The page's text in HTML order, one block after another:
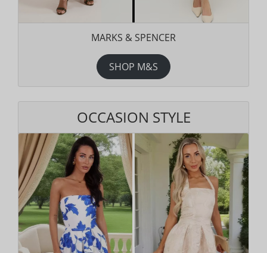
MARKS & SPENCER
SHOP M&S
OCCASION STYLE